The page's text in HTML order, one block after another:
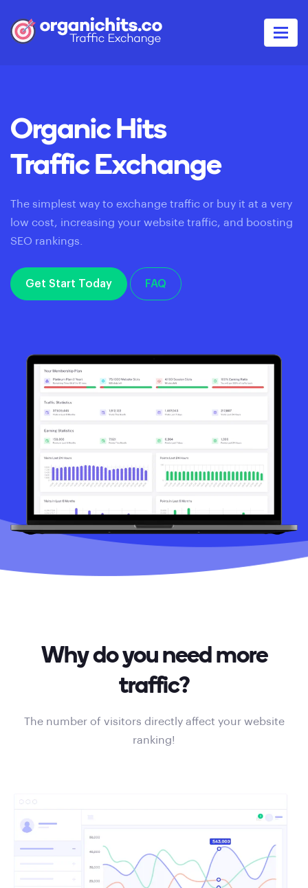
Organic Hits
Traffic Exchange
The simplest way to exchange traffic or buy it at a very
low cost, increasing your website traffic, and boosting
SEO rankings.
Get Start Today FAQ
Why do you need more
traffic?
The number of visitors directly affect your website
ranking!